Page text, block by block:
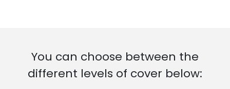
You can choose between the
different levels of cover below: